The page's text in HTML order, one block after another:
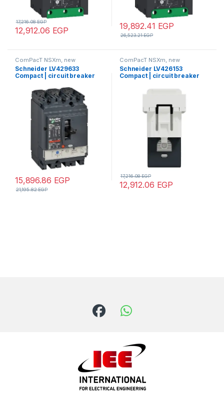
12,912.06 EGP
17,216.08EGP 19,892.41 EGP
26,523.21EGP
ComPacT NSXm, new
generation
Schneider LV429633
Compact | circuit breaker
415 VAC, TMD trip unit 50 A, 3
poles 3d
15,896.86 EGP
21,195.82EGP
ComPacT NSXm, new
generation
Schneider LV426153
Compact | circuit breaker
at 380/415V(IEC)
12,912.06 EGP
17,216.08EGP